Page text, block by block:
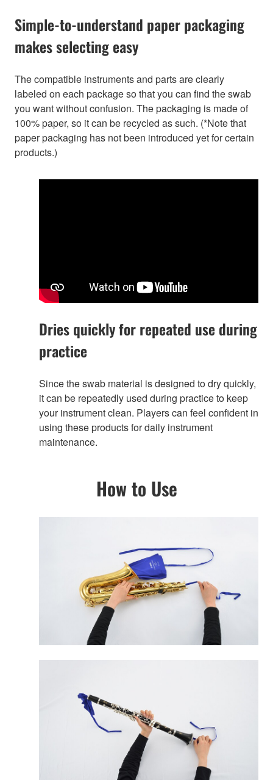
Simple-to-understand paper packaging
makes selecting easy
The compatible instruments and parts are clearly
labeled on each package so that you can find the swab
you want without confusion. The packaging is made of
100% paper, so it can be recycled as such. (*Note that
paper packaging has not been introduced yet for certain
products.)
Dries quickly for repeated use during
practice
Since the swab material is designed to dry quickly,
it can be repeatedly used during practice to keep
your instrument clean. Players can feel confident in
using these products for daily instrument
maintenance.
How to Use